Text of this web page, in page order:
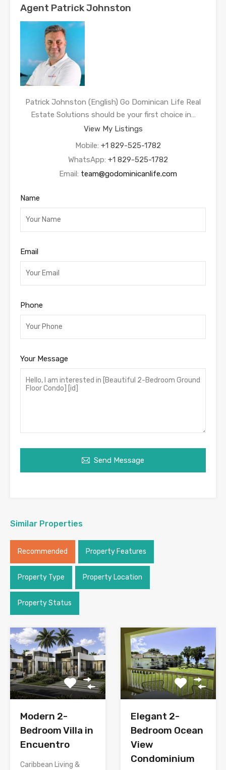
Agent Patrick Johnston
Patrick Johnston (English) Go Dominican Life Real
Estate Solutions should be your first choice in…
View My Listings
Mobile: +1 829-525-1782
WhatsApp: +1 829-525-1782
Email: team@godominicanlife.com
Name
Email
Phone
Your Message
Send Message
Similar Properties
Recommended Property Features
Property Type Property Location
Property Status
Modern 2-
Bedroom Villa in
Encuentro
Caribbean Living &
Elegant 2-
Bedroom Ocean
View
Condominium